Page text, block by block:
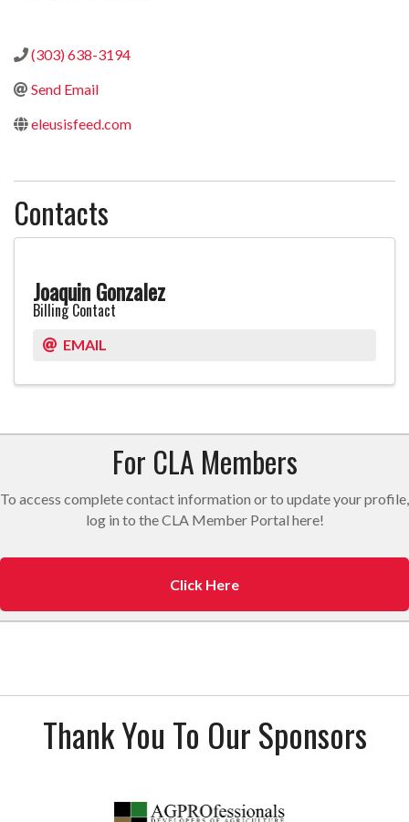
(303) 638-3194
Send Email
eleusisfeed.com
Contacts
Joaquin Gonzalez
Billing Contact
EMAIL
For CLA Members
To access complete contact information or to update your profile,
log in to the CLA Member Portal here!
Click Here
Thank You To Our Sponsors